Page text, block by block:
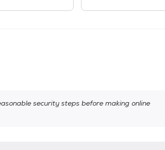
security steps before making online